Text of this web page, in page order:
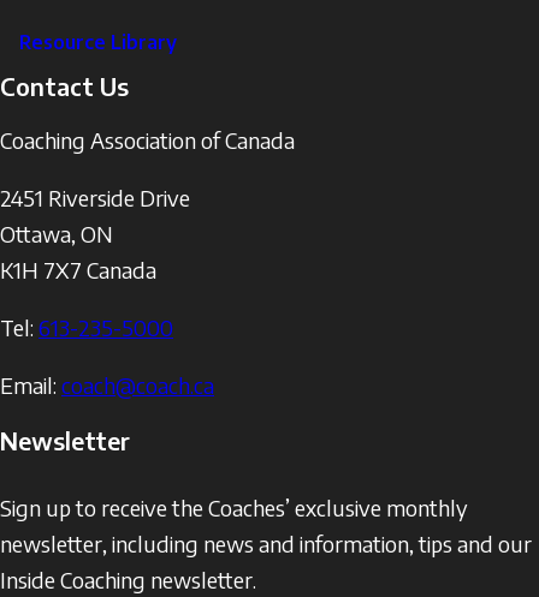
Resource Library
Contact Us
Coaching Association of Canada
2451 Riverside Drive
Ottawa, ON
K1H 7X7 Canada
Tel: 613-235-5000
Email: coach@coach.ca
Newsletter
Sign up to receive the Coaches’ exclusive monthly
newsletter, including news and information, tips and our
Inside Coaching newsletter.